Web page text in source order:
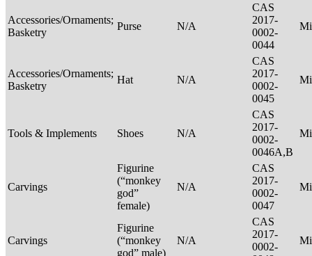
Accessories/Ornaments;
Basketry
Purse N/A
CAS
2017-
0002-
0044
Accessories/Ornaments;
Basketry
Hat N/A
CAS
2017-
0002-
0045
Tools & Implements Shoes N/A
CAS
2017-
0002-
0046A,B
Carvings
Figurine
(“monkey
god”
female)
N/A
CAS
2017-
0002-
0047
Carvings
Figurine
(“monkey
god” male)
N/A
CAS
2017-
0002-